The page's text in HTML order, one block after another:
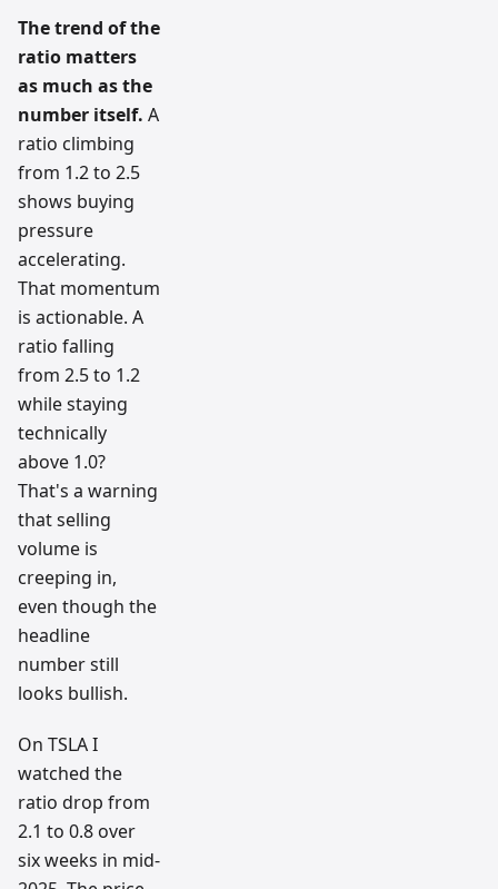
The trend of the
ratio matters
as much as the
number itself. A
ratio climbing
from 1.2 to 2.5
shows buying
pressure
accelerating.
That momentum
is actionable. A
ratio falling
from 2.5 to 1.2
while staying
technically
above 1.0?
That's a warning
that selling
volume is
creeping in,
even though the
headline
number still
looks bullish.
On TSLA I
watched the
ratio drop from
2.1 to 0.8 over
six weeks in mid-